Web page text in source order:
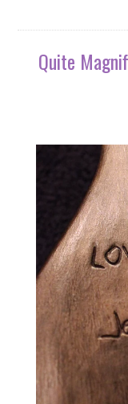
Quite